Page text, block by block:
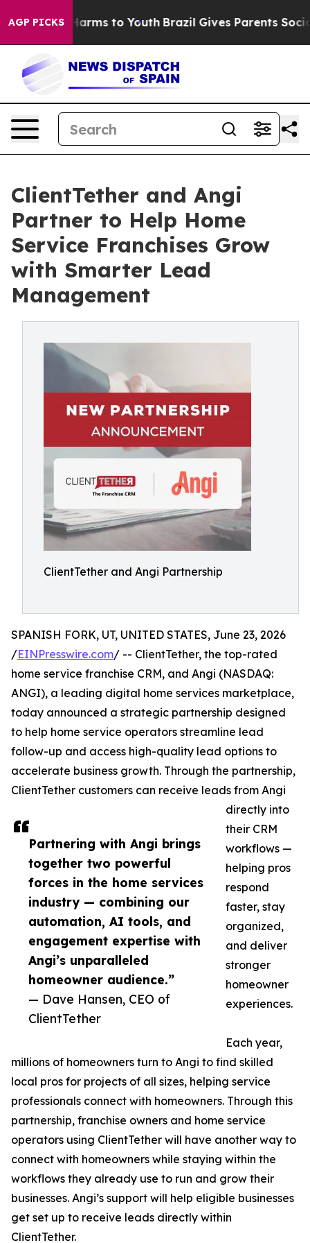
AGP PICKS
Abate Harms to Youth Brazil Gives Parents Social
ClientTether and Angi
Partner to Help Home
Service Franchises Grow
with Smarter Lead
Management
ClientTether and Angi Partnership
Partnering with Angi brings
together two powerful
forces in the home services
industry — combining our
automation, AI tools, and
engagement expertise with
Angi’s unparalleled
homeowner audience.”
— Dave Hansen, CEO of
ClientTether
SPANISH FORK, UT, UNITED STATES, June 23, 2026
/EINPresswire.com/ -- ClientTether, the top-rated
home service franchise CRM, and Angi (NASDAQ:
ANGI), a leading digital home services marketplace,
today announced a strategic partnership designed
to help home service operators streamline lead
follow-up and access high-quality lead options to
accelerate business growth. Through the partnership,
ClientTether customers can receive leads from Angi
directly into
their CRM
workflows —
helping pros
respond
faster, stay
organized,
and deliver
stronger
homeowner
experiences.
Each year,
millions of homeowners turn to Angi to find skilled
local pros for projects of all sizes, helping service
professionals connect with homeowners. Through this
partnership, franchise owners and home service
operators using ClientTether will have another way to
connect with homeowners while staying within the
workflows they already use to run and grow their
businesses. Angi’s support will help eligible businesses
get set up to receive leads directly within
ClientTether.